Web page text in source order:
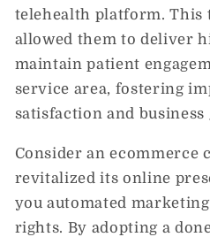
telehealth platform. This
allowed them to deliver
maintain patient
service area, fostering
satisfaction and business
Consider an ecommerce
revitalized its online
you automated
rights. By adopting a